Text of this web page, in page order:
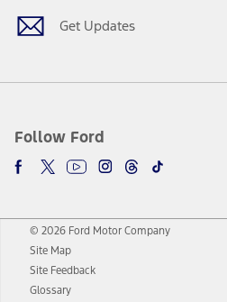
Get Updates
Follow Ford
© 2026 Ford Motor Company
Site Map
Site Feedback
Glossary